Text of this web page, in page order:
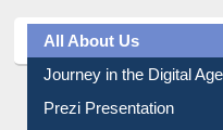
All About Us
Journey in the Digital Age
Prezi Presentation